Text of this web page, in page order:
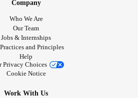
Company
Who We Are
Our Team
Jobs & Internships
and Principles
Help
Privacy Choices
Cookie Notice
Work With Us